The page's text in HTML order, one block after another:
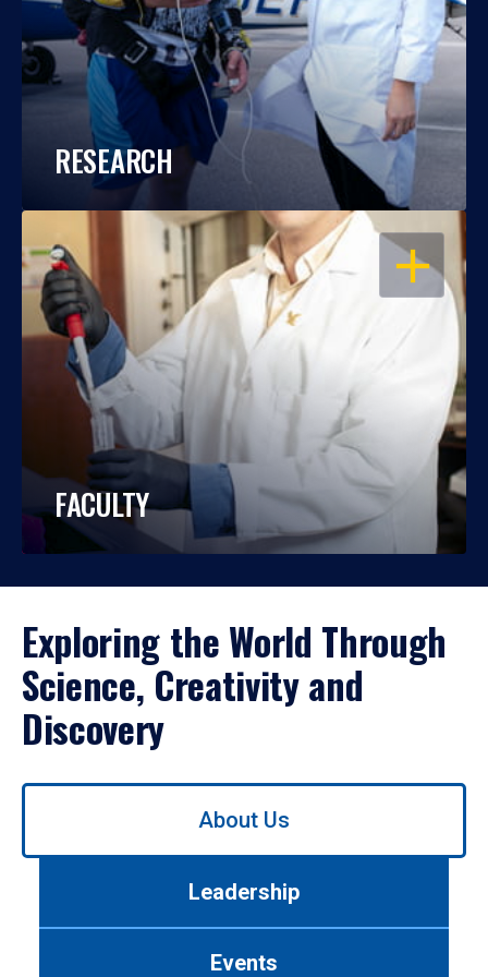
RESEARCH
OPEN
FACULTY
Exploring the World Through
Science, Creativity and
Discovery
Use
About Us
Leadership
Events